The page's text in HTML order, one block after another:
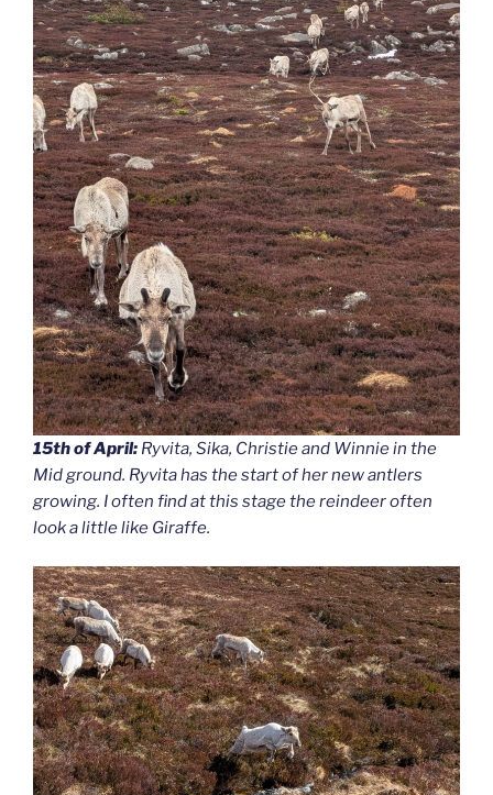
15th of April: Ryvita, Sika, Christie and Winnie in the
Mid ground. Ryvita has the start of her new antlers
growing. I often find at this stage the reindeer often
look a little like Giraffe.